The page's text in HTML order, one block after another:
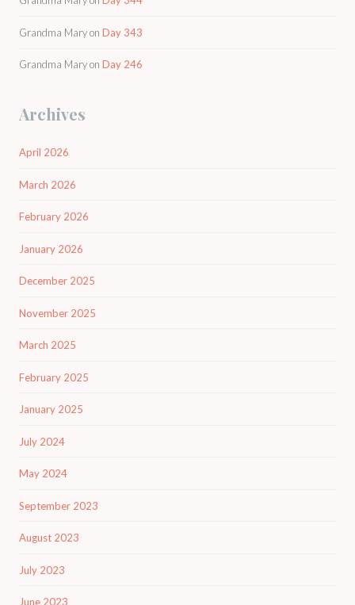
Grandma Maryon Day 343
Grandma Maryon Day 246
Archives
April 2026
March 2026
February 2026
January 2026
December 2025
November 2025
March 2025
February 2025
January 2025
July 2024
May 2024
September 2023
August 2023
July 2023
June 2023